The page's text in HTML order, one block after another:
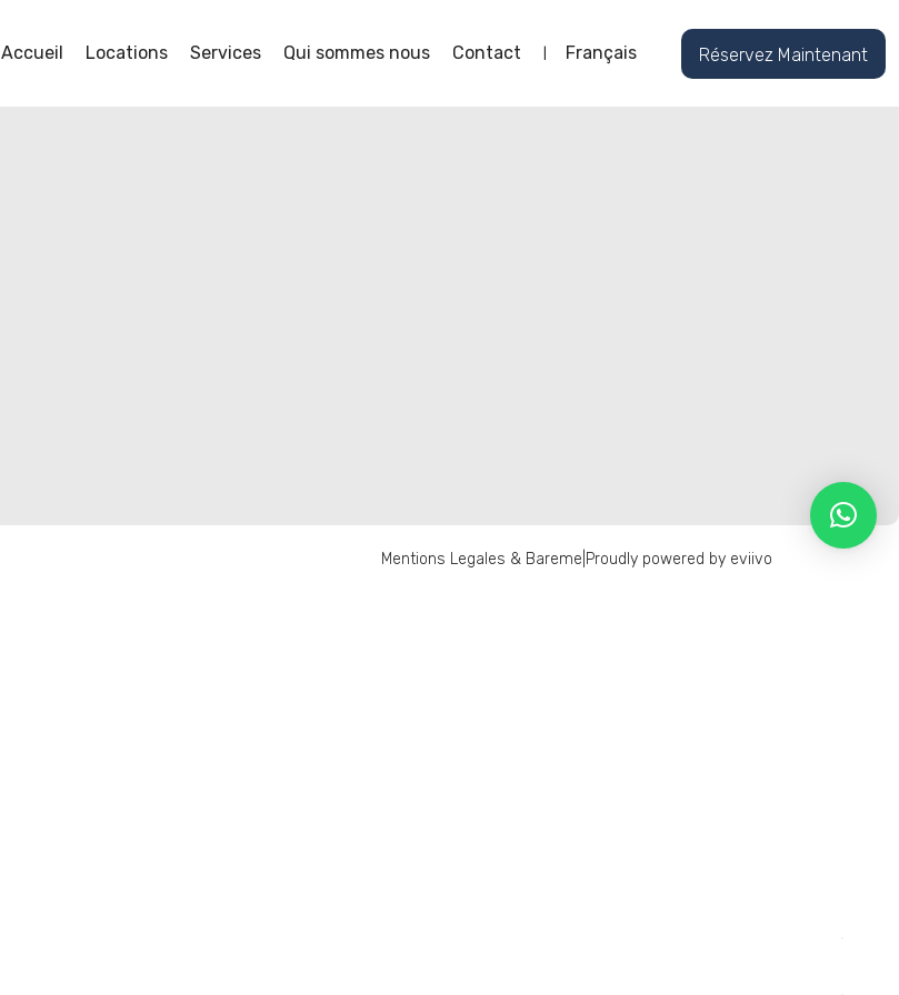
Accueil Locations Services Qui sommes nous Contact Français Réservez Maintenant
Mentions Legales & Bareme Proudly powered by eviivo